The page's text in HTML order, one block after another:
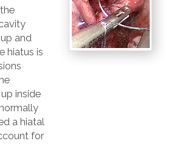
and
hiatus is
inside
a hiatal
for